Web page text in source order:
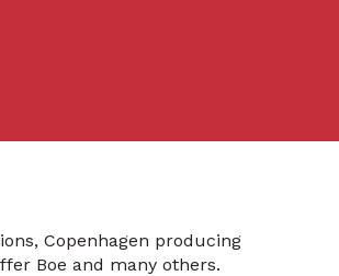
Copenhagen producing
Boe and many others.